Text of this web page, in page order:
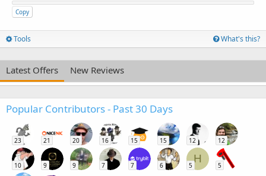
Copy
Tools What's this?
Latest Offers New Reviews
Popular Contributors - Past 30 Days
23 21 20 16 15 15 12 12
10 9 9 7 7 6
H
5 5